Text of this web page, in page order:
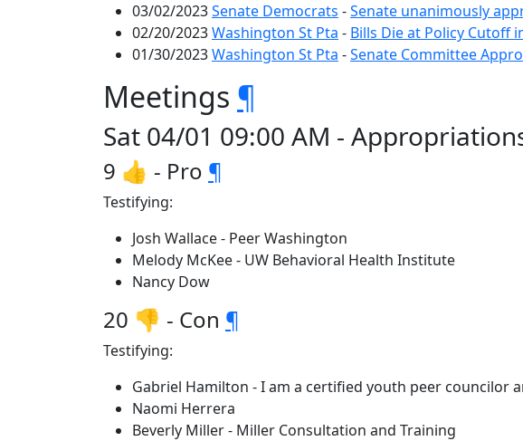
03/02/2023Senate Democrats -Senate unanimously
02/20/2023Washington St Pta - Bills Die at Policy Cutoff
01/30/2023Washington St Pta -Senate Committee
Meetings ¶
Sat 04/01 09:00 AM -
9 👍 - Pro ¶
Testifying:
Josh Wallace - Peer Washington
Melody McKee - UW Behavioral Health Institute
Nancy Dow
20 👎 - Con ¶
Testifying:
Gabriel Hamilton - I am a certified youth peer councilor
Naomi Herrera
Beverly Miller - Miller Consultation and Training